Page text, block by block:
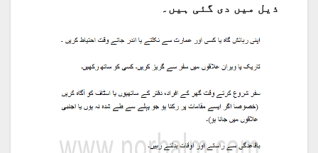
ذیل میں دی گئی ہیں۔